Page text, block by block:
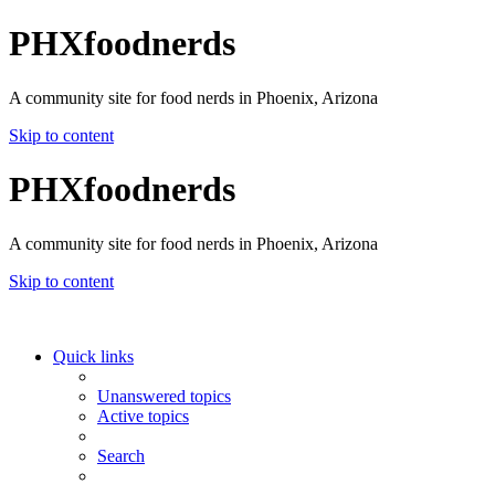
PHXfoodnerds
A community site for food nerds in Phoenix, Arizona
Skip to content
PHXfoodnerds
A community site for food nerds in Phoenix, Arizona
Skip to content
Quick links
Unanswered topics
Active topics
Search